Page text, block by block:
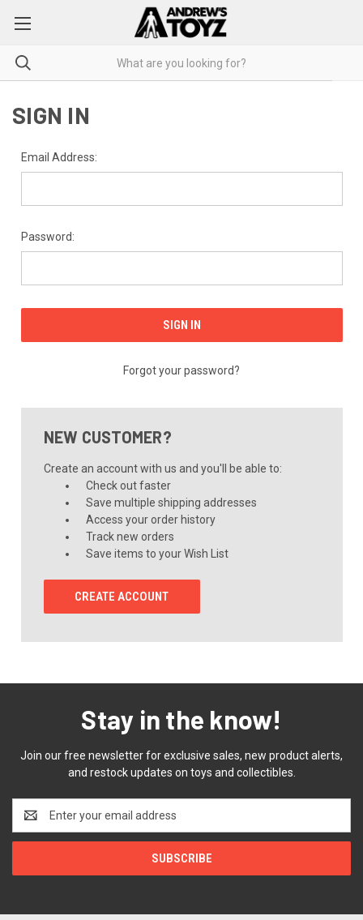
SIGN IN
Email Address:
Password:
Forgot your password?
NEW CUSTOMER?
Create an account with us and you'll be able to:
Check out faster
Save multiple shipping addresses
Access your order history
Track new orders
Save items to your Wish List
CREATE ACCOUNT
Stay in the know!
Join our free newsletter for exclusive sales, new product alerts,
and restock updates on toys and collectibles.
Address